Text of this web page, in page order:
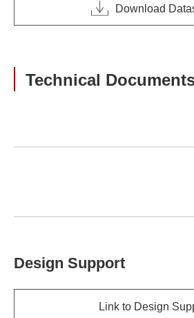
Download
Technical
Design Support
Link to Design